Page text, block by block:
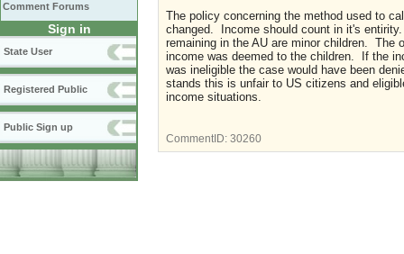
Comment Forums
Sign in
State User
Registered Public
Public Sign up
The policy concerning the method used to
changed. Income should count in it's
remaining in the AU are minor children. The
income was deemed to the children. If the
was ineligible the case would have been
stands this is unfair to US citizens and
income situations.
CommentID: 30260